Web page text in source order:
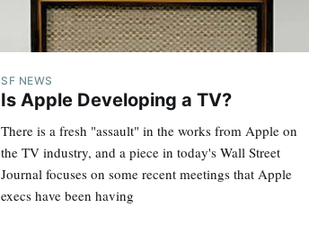
SF NEWS
Is Apple Developing a TV?
There is a fresh "assault" in the works from Apple on
the TV industry, and a piece in today's Wall Street
Journal focuses on some recent meetings that Apple
execs have been having